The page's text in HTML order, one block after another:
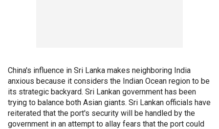
China's influence in Sri Lanka makes neighboring India
anxious because it considers the Indian Ocean region to be
its strategic backyard. Sri Lankan government has been
trying to balance both Asian giants. Sri Lankan officials have
reiterated that the port's security will be handled by the
government in an attempt to allay fears that the port could